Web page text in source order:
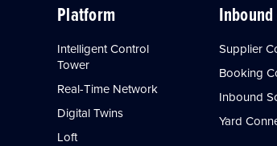
Platform
Intelligent Control
Tower
Real-Time Network
Digital Twins
Loft
Supplier
Booking
Inbound
Yard